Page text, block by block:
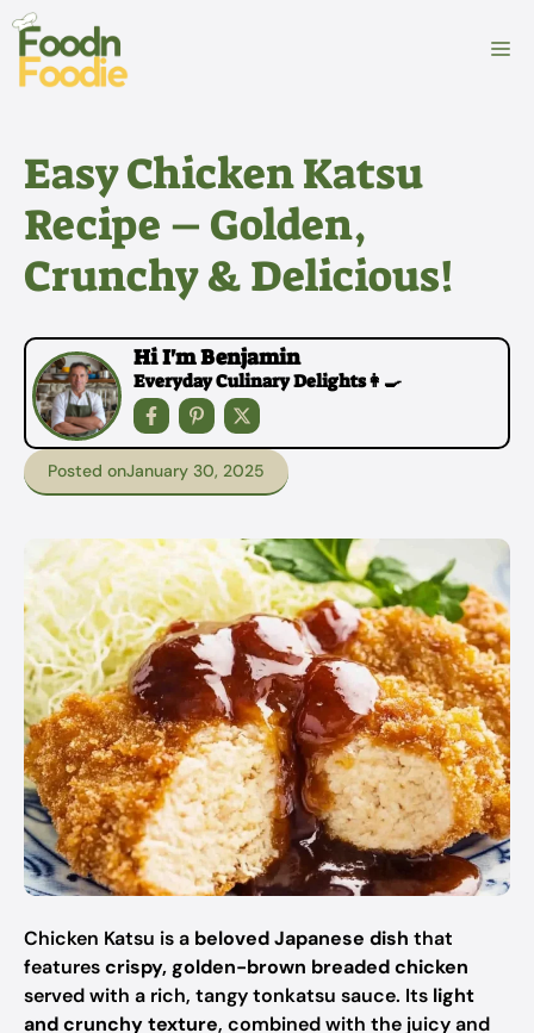
Skip
content
Easy Chicken Katsu
Recipe – Golden,
Crunchy & Delicious!
Hi I'm Benjamin
Everyday Culinary Delights👩‍🍳
Posted onJanuary 30, 2025
Chicken Katsu is a beloved Japanese dish that
featurescrispy, golden-brown breaded chicken
served with a rich, tangy tonkatsu sauce. Its light
and crunchy texture, combined with the juicy and